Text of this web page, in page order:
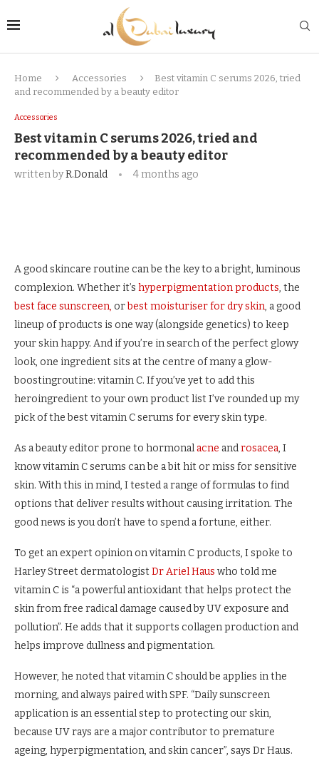
Home Accessories
Best vitamin C serums 2026, tried
and recommended by a beauty editor
Accessories
Best vitamin C serums 2026, tried and
recommended by a beauty editor
written byR.Donald 4 months ago
A good skincare routine can be the key to a bright, luminous
complexion. Whether it’s hyperpigmentation products, the
best face sunscreen, orbest moisturiser for dry skin, a good
lineup of products is one way (alongside genetics) to keep
your skin happy. And if you’re in search of the perfect glowy
look, one ingredient sits at the centre of many a glow-
boostingroutine: vitamin C. If you’ve yet to add this
heroingredient to your own product listI’ve rounded up my
pick of the best vitamin C serums for every skin type.
As a beauty editor prone to hormonalacne androsacea, I
know vitamin C serums can be a bit hit or miss for sensitive
skin. With this in mind, I tested a range of formulas to find
options that deliver results without causing irritation. The
good news is you don’t have to spend a fortune, either.
To get an expert opinion on vitamin C products, I spoke to
Harley Street dermatologistDr Ariel Haus who told me
vitamin C is “a powerful antioxidant that helps protect the
skin from free radical damage caused by UV exposure and
pollution”. He adds that it supports collagen production and
helps improve dullness and pigmentation.
However, he noted that vitamin C should be applies in the
morning, and always paired with SPF. “Daily sunscreen
application is an essential step to protecting our skin,
because UV rays are a major contributor to premature
ageing, hyperpigmentation, and skin cancer”, says Dr Haus.